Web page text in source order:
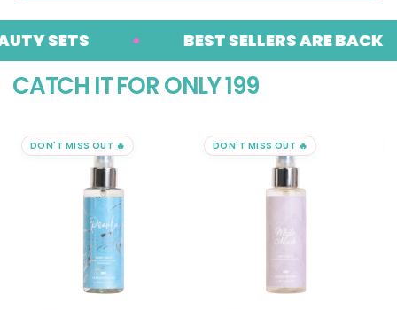
BEST SELLERS ARE BACK
CATCH IT FOR ONLY 199
DON'T MISS OUT 🔥 DON'T MISS OUT 🔥